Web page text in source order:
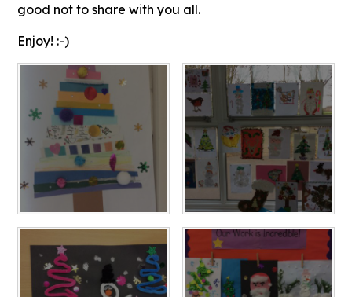
good not to share with you all.
Enjoy! :-)